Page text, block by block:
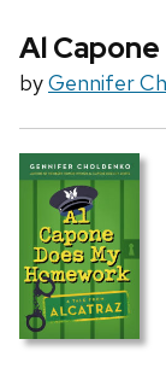
Al
byGennifer